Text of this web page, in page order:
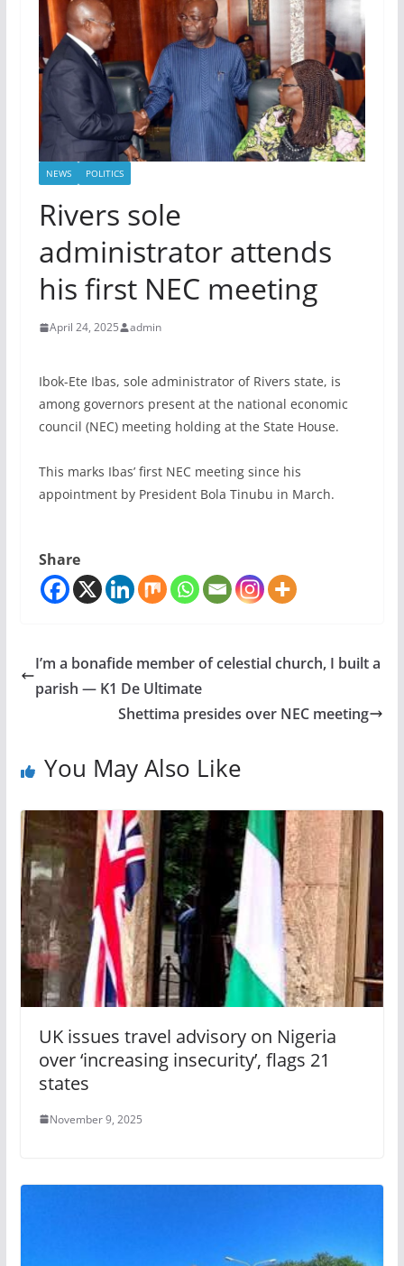
NEWS POLITICS
Rivers sole
administrator attends
his first NEC meeting
April 24, 2025 admin
Ibok-Ete Ibas, sole administrator of Rivers state, is
among governors present at the national economic
council (NEC) meeting holding at the State House.
This marks Ibas’ first NEC meeting since his
appointment by President Bola Tinubu in March.
Share
I’m a bonafide member of celestial church, I built a
parish — K1 De Ultimate
Shettima presides over NEC meeting
You May Also Like
UK issues travel advisory on Nigeria
over ‘increasing insecurity’, flags 21
states
November 9, 2025